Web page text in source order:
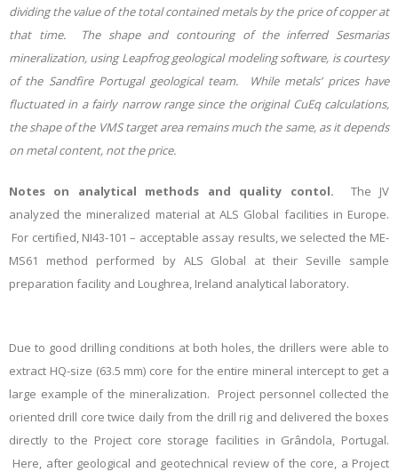
dividing the value of the total contained metals by the price of copper at
that time. The shape and contouring of the inferred Sesmarias
mineralization, using Leapfrog geological modeling software, is courtesy
of the Sandfire Portugal geological team. While metals’ prices have
fluctuated in a fairly narrow range since the original CuEq calculations,
the shape of the VMS target area remains much the same, as it depends
on metal content, not the price.
Notes on analytical methods and quality contol. The JV
analyzed the mineralized material at ALS Global facilities in Europe.
For certified, NI43-101 – acceptable assay results, we selected the ME-
MS61 method performed by ALS Global at their Seville sample
preparation facility and Loughrea, Ireland analytical laboratory.
Due to good drilling conditions at both holes, the drillers were able to
extract HQ-size (63.5 mm) core for the entire mineral intercept to get a
large example of the mineralization. Project personnel collected the
oriented drill core twice daily from the drill rig and delivered the boxes
directly to the Project core storage facilities in Grândola, Portugal.
Here, after geological and geotechnical review of the core, a Project